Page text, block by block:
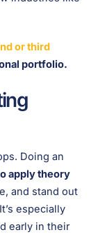
or third
portfolio.
Doing an
apply theory
and stand out
especially
early in their